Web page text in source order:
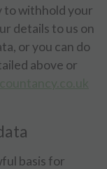
to withhold your
details to us on
or you can do
above or
basis for